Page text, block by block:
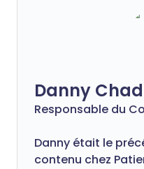
Danny
Responsable du
Danny était le
contenu chez